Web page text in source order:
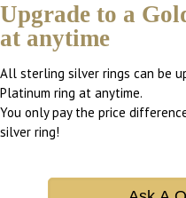
Upgrade to a
at anytime
All sterling silver rings can be
Platinum ring at anytime.
You only pay the price
silver ring!